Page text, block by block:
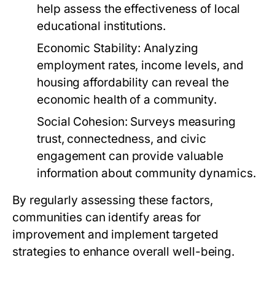
help assess the effectiveness of local
educational institutions.
Economic Stability: Analyzing
employment rates, income levels, and
housing affordability can reveal the
economic health of a community.
Social Cohesion: Surveys measuring
trust, connectedness, and civic
engagement can provide valuable
information about community dynamics.
By regularly assessing these factors,
communities can identify areas for
improvement and implement targeted
strategies to enhance overall well-being.